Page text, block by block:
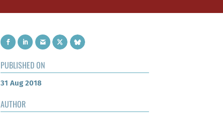
PUBLISHED ON
31 Aug 2018
AUTHOR